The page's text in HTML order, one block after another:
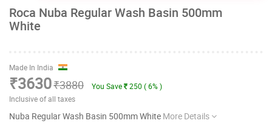
Roca Nuba Regular Wash Basin 500mm
White
Made In India
₹3630₹3880 You Save
250 ( 6% )
Inclusive of all taxes
Nuba Regular Wash Basin 500mm White More Details